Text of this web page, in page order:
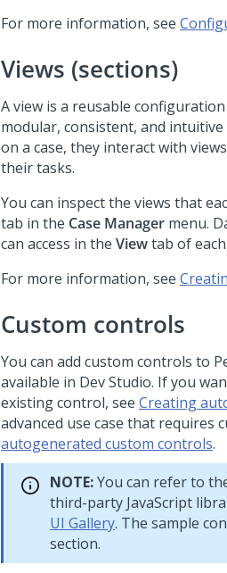
For more information, see
Views (sections)
A view is a reusable
modular, consistent, and
on a case, they interact with
their tasks.
You can inspect the views that
tab in the Case Manager menu.
can access in the Viewtab of
For more information, see
Custom controls
You can add custom controls to
available in Dev Studio. If you
existing control, see Creating
advanced use case that requires
autogenerated custom controls.
NOTE:You can refer to
third-party JavaScript
UI Gallery. The sample
section.